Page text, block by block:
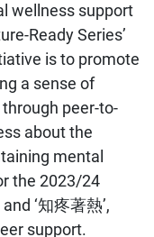
wellness support
Ready Series’
is to promote
a sense of
peer-to-
about the
mental
the 2023/24
‘知疼著熱’,
support.